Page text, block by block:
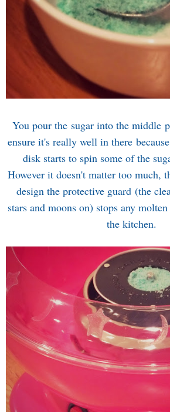
You pour the sugar into the middle
ensure it's really well in there
disk starts to spin some of the
However it doesn't matter too much,
design the protective guard (the
stars and moons on) stops any
the kitchen.